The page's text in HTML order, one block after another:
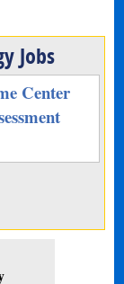
Jobs
Center